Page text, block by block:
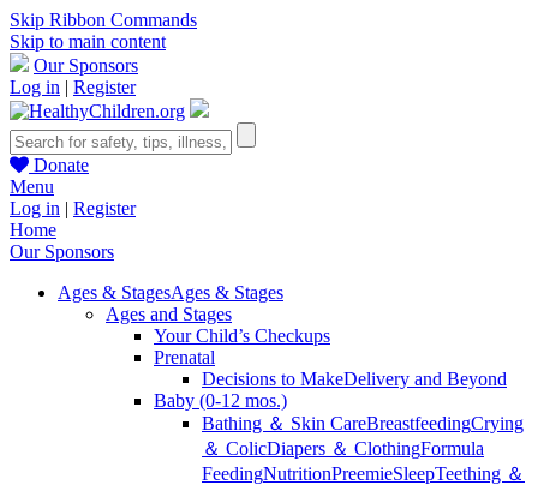
Skip Ribbon Commands
Skip to main content
Our Sponsors
Log in | Register
Donate
Menu
Log in | Register
Home
Our Sponsors
Ages & StagesAges & Stages
Ages and Stages
Your Child’s Checkups
Prenatal
Decisions to MakeDelivery and Beyond
Baby (0-12 mos.)
Bathing ＆ Skin CareBreastfeedingCrying
＆ ColicDiapers ＆ ClothingFormula
FeedingNutritionPreemieSleepTeething ＆